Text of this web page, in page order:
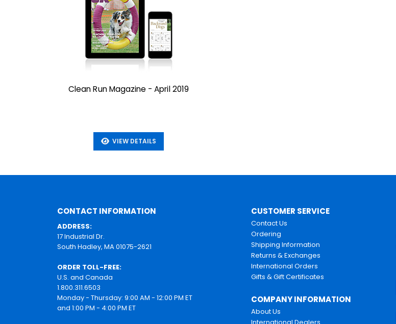
Clean Run Magazine - April 2019
VIEW DETAILS
CONTACT INFORMATION
ADDRESS:
17 Industrial Dr.
South Hadley, MA 01075-2621
ORDER TOLL-FREE:
U.S. and Canada
1.800.311.6503
Monday - Thursday: 9:00 AM - 12:00 PM ET
and 1:00 PM - 4:00 PM ET
CUSTOMER SERVICE
Contact Us
Ordering
Shipping Information
Returns & Exchanges
International Orders
Gifts & Gift Certificates
COMPANY INFORMATION
About Us